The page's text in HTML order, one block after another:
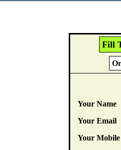
Fill
Your Name
Your Email
Your Mobile